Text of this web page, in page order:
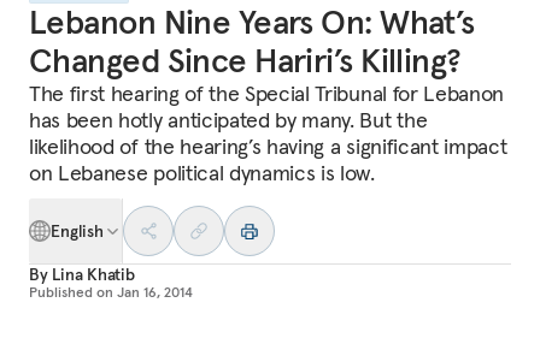
Lebanon Nine Years On: What’s
Changed Since Hariri’s Killing?
The first hearing of the Special Tribunal for Lebanon
has been hotly anticipated by many. But the
likelihood of the hearing’s having a significant impact
on Lebanese political dynamics is low.
English
By Lina Khatib
Published on Jan 16, 2014